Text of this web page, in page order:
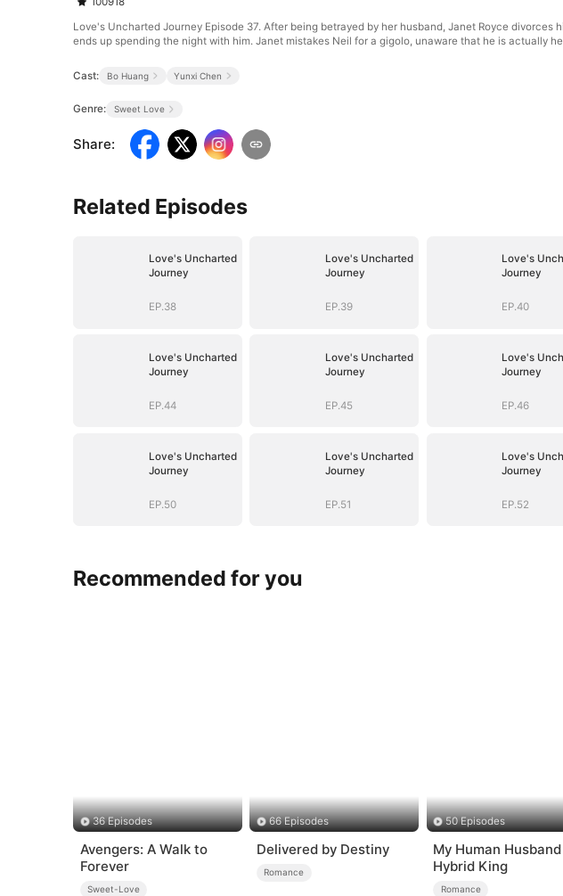
Love's Uncharted Journey Episode 37. After being betrayed by her husband, Janet Royce
ends up spending the night with him. Janet mistakes Neil for a gigolo, unaware that he is actually
Cast: Bo Huang Yunxi Chen
Genre: Sweet Love
Share:
Related Episodes
Love's Uncharted
Journey
EP.38
Love's Uncharted
Journey
EP.39
Love's
Journey
EP.40
Love's Uncharted
Journey
EP.44
Love's Uncharted
Journey
EP.45
Love's
Journey
EP.46
Love's Uncharted
Journey
EP.50
Love's Uncharted
Journey
EP.51
Love's
Journey
EP.52
Recommended for you
36 Episodes
Avengers: A Walk to
Forever
Sweet-Love
66 Episodes
Delivered by Destiny
Romance
50 Episodes
My Human
Hybrid King
Romance